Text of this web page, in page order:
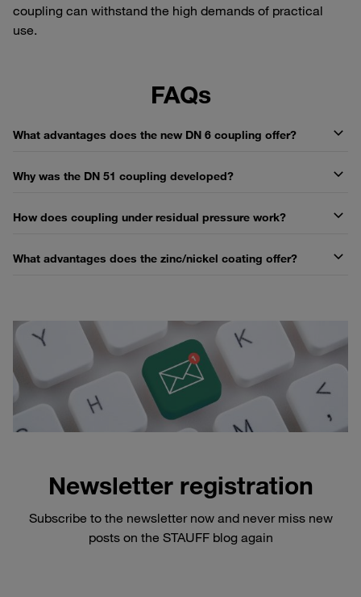
coupling can withstand the high demands of practical
use.
FAQs
What advantages does the new DN 6 coupling offer?
Why was the DN 51 coupling developed?
How does coupling under residual pressure work?
What advantages does the zinc/nickel coating offer?
Newsletter registration
Subscribe to the newsletter now and never miss new
posts on the STAUFF blog again